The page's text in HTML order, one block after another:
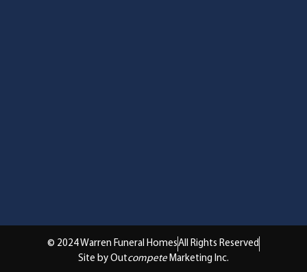
© 2024 Warren Funeral HomesAll Rights Reserved
Site by Outcompete Marketing Inc.